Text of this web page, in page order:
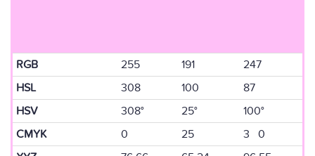
RGB 255 191
247
HSL
308 100
87
HSV
308° 25°
100°
CMYK
0 25
3 0